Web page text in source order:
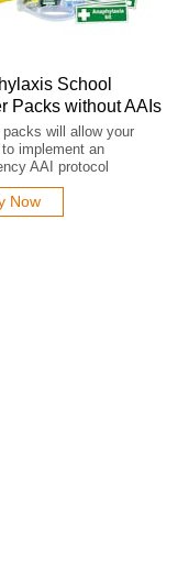
School
Packs without AAIs
will allow your
implement an
AAI protocol
Now